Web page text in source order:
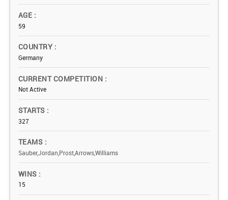
AGE
59
COUNTRY
Germany
CURRENT COMPETITION
Not Active
STARTS
327
TEAMS
Sauber,Jordan,Prost,Arrows,Williams
WINS
15